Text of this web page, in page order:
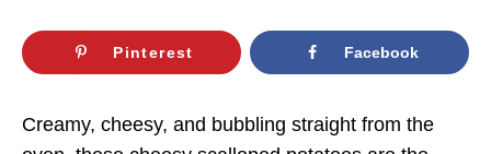
Pinterest Facebook
Creamy, cheesy, and bubbling straight from the